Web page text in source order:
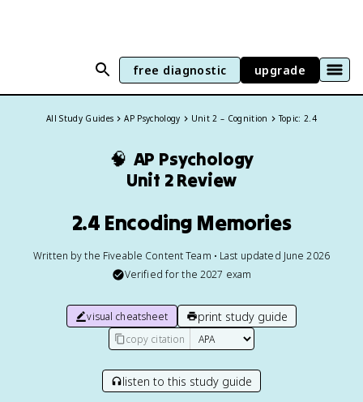
free diagnostic upgrade
All Study Guides AP Psychology Unit 2 – Cognition Topic: 2.4
🧠 AP Psychology
Unit 2 Review
2.4 Encoding Memories
Written by the Fiveable Content Team • Last updated June 2026
Verified for the 2027 exam
visual cheatsheet print study guide
copy citation
listen to this study guide